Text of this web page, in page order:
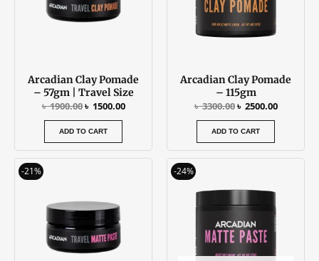
Arcadian Clay Pomade
– 57gm | Travel Size
৳1900.00৳ 1500.00
ADD TO CART
Arcadian Clay Pomade
– 115gm
৳3300.00৳ 2500.00
ADD TO CART
-21%
৳ 1900.00.
-24%
was: